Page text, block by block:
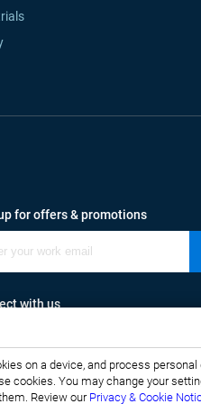
for offers & promotions
with us
on a device, and process
cookies. You may change your
Review our Privacy & Cookie